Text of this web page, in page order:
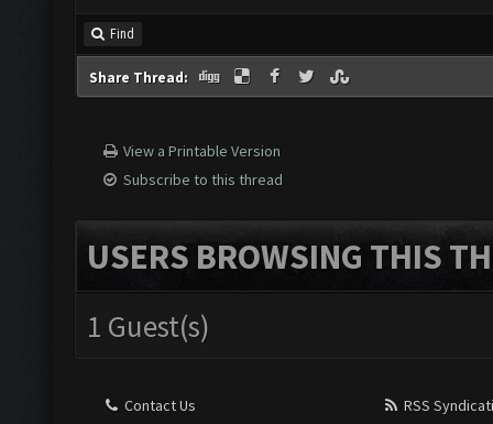
Find
Share Thread:
View a Printable Version
Subscribe to this thread
USERS BROWSING THIS
1 Guest(s)
Contact Us
RSS